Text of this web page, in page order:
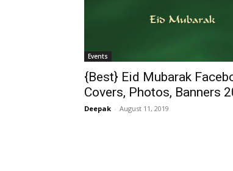
Events
{Best} Eid Mubarak
Covers, Photos, Banners
Deepak - August 11, 2019